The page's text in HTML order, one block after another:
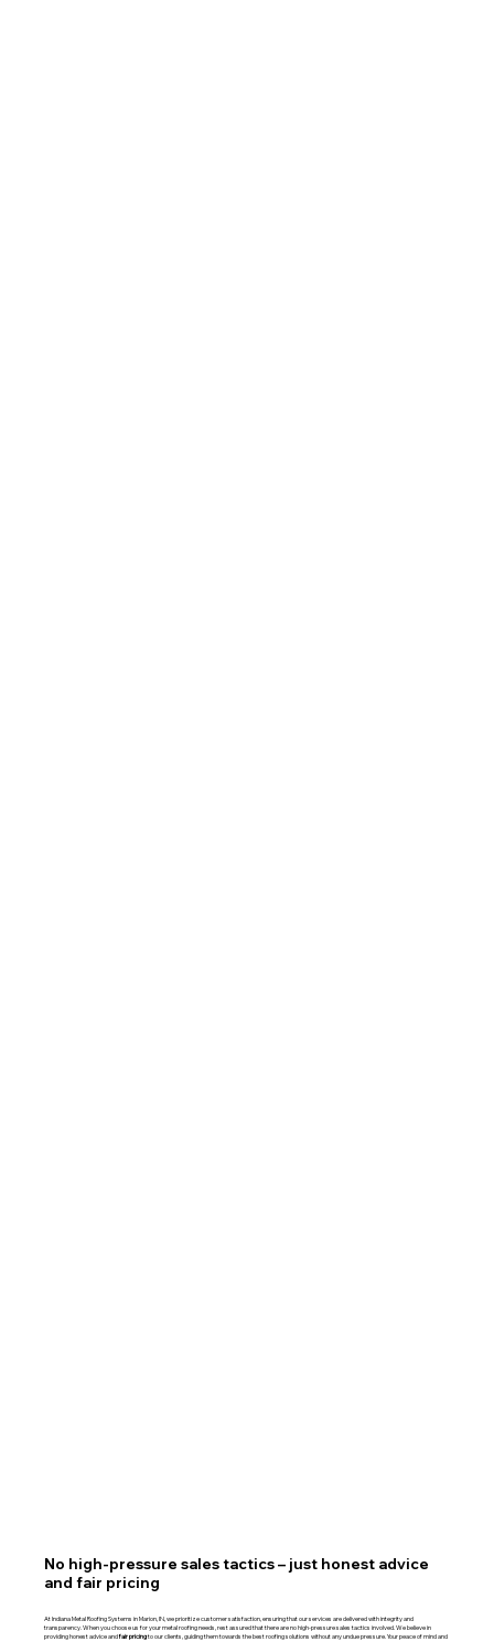
No high-pressure sales tactics – just honest advice
and fair pricing
At Indiana Metal Roofing Systems in Marion, IN, we prioritize customer satisfaction, ensuring that our services are delivered with integrity and
transparency. When you choose us for your metal roofing needs, rest assured that there are no high-pressure sales tactics involved. We believe in
providing honest advice andfair pricingto our clients, guiding them towards the best roofing solutions without any undue pressure. Your peace of mind and